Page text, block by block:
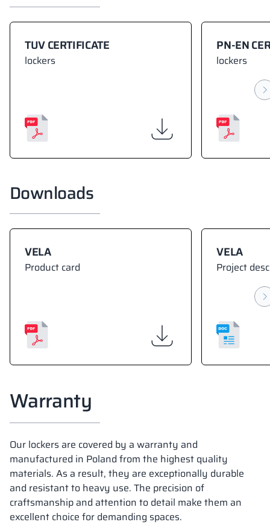
TUV CERTIFICATE
lockers
PN-EN
lockers
Downloads
VELA
Product card
VELA
Project
Warranty
Our lockers are covered by a warranty and
manufactured in Poland from the highest quality
materials. As a result, they are exceptionally durable
and resistant to heavy use. The precision of
craftsmanship and attention to detail make them an
excellent choice for demanding spaces.